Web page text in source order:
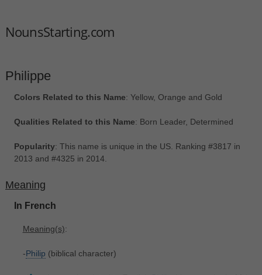
NounsStarting.com
Philippe
Colors Related to this Name: Yellow, Orange and Gold
Qualities Related to this Name: Born Leader, Determined
Popularity: This name is unique in the US. Ranking #3817 in
2013 and #4325 in 2014.
Meaning
In French
Meaning(s):
-Philip (biblical character)